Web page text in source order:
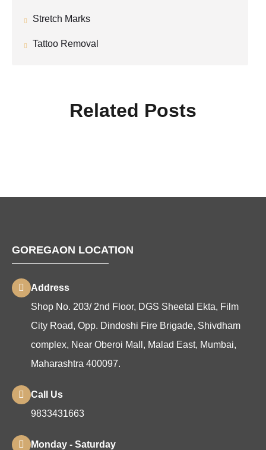
Stretch Marks
Tattoo Removal
Related Posts
GOREGAON LOCATION
Address
Shop No. 203/ 2nd Floor, DGS Sheetal Ekta, Film
City Road, Opp. Dindoshi Fire Brigade, Shivdham
complex, Near Oberoi Mall, Malad East, Mumbai,
Maharashtra 400097.
Call Us
9833431663
Monday - Saturday